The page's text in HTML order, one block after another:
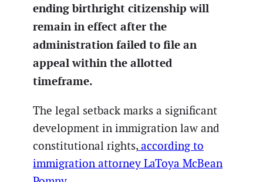
ending birthright citizenship will
remain in effect after the
administration failed to file an
appeal within the allotted
timeframe.
The legal setback marks a significant
development in immigration law and
constitutional rights, according to
immigration attorney LaToya McBean